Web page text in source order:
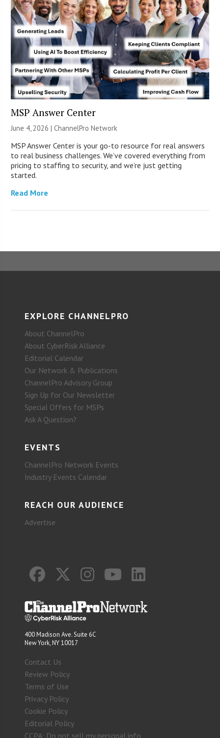
MSP Answer Center
June 4, 2026 |ChannelPro Network
MSP Answer Center is your go-to resource for real answers
to real business challenges. We’ve covered everything from
pricing to staffing to security, and we’re just getting
started.
Read More
EXPLORE CHANNELPRO
About ChannelPro
About CyberRisk Alliance
Editorial Calendar
Our Network & Publications
ChannelPro Advisory Group
Sign Up for Our Newsletter
Special Offers for MSPs
Ask A Question?
EVENTS
ChannelPro Network Events
Industry Events Calendar
REACH OUR AUDIENCE
Advertise
400 Madison Ave. Suite 6C
New York, NY 10017
Contact Us
Review Policy
Terms of Use
Privacy Policy
Cookie Policy
Editorial Policy
CCPA: Do not sell my personal info